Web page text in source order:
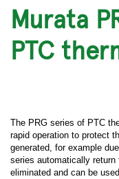
Murata
PTC
The PRG series of PTC
rapid operation to protect
generated, for example
series automatically
eliminated and can be